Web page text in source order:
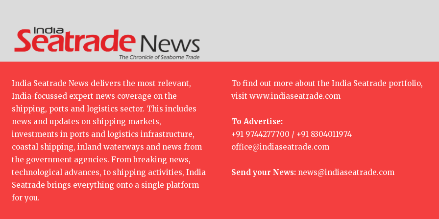
India Seatrade News delivers the most relevant,
India-focussed expert news coverage on the
shipping, ports and logistics sector. This includes
news and updates on shipping markets,
investments in ports and logistics infrastructure,
coastal shipping, inland waterways and news from
the government agencies. From breaking news,
technological advances, to shipping activities, India
Seatrade brings everything onto a single platform
for you.
To find out more about the India Seatrade portfolio,
visit www.indiaseatrade.com
To Advertise:
+91 9744277700 / +91 8304011974
office@indiaseatrade.com
Send your News: news@indiaseatrade.com